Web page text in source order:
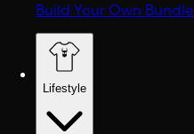
Build Your Own Bundle
Lifestyle